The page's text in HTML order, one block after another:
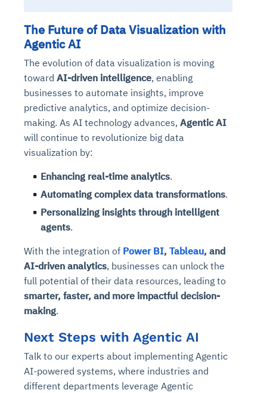
The Future of Data Visualization with
Agentic AI
The evolution of data visualization is moving
toward AI-driven intelligence, enabling
businesses to automate insights, improve
predictive analytics, and optimize decision-
making. As AI technology advances, Agentic AI
will continue to revolutionize big data
visualization by:
Enhancing real-time analytics.
Automating complex data transformations.
Personalizing insights through intelligent
agents.
With the integration of Power BI, Tableau, and
AI-driven analytics, businesses can unlock the
full potential of their data resources, leading to
smarter, faster, and more impactful decision-
making.
Next Steps with Agentic AI
Talk to our experts about implementing Agentic
AI-powered systems, where industries and
different departments leverage Agentic